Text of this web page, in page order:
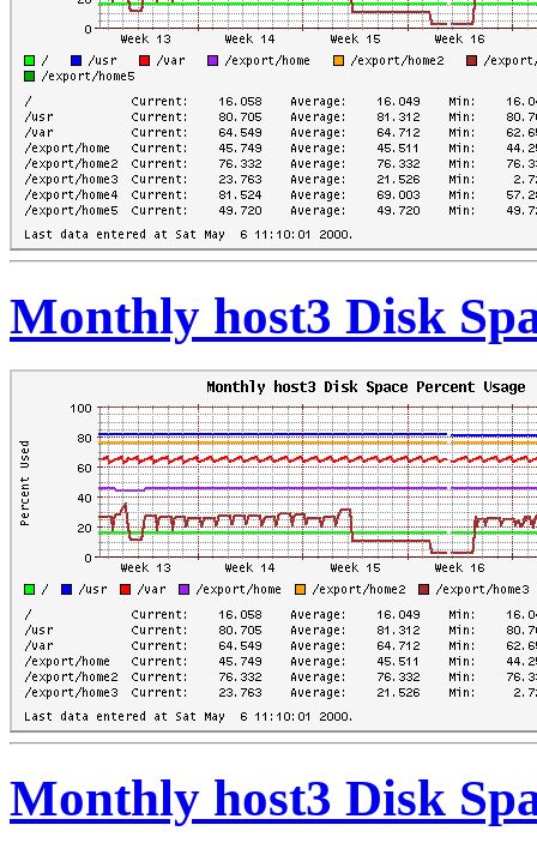
Monthly host3 Disk
Monthly host3 Disk